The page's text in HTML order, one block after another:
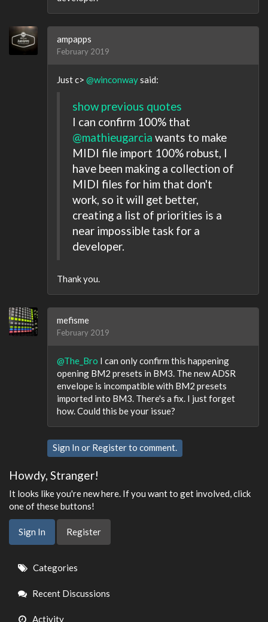
ampapps
February 2019
Just c> @winconwaysaid:
show previous quotes
I can confirm 100% that
@mathieugarcia wants to make
MIDI file import 100% robust, I
have been making a collection of
MIDI files for him that don't
work, so it will get better,
creating a list of priorities is a
near impossible task for a
developer.
Thank you.
mefisme
February 2019
@The_Bro I can only confirm this happening
opening BM2 presets in BM3. The new ADSR
envelope is incompatible with BM2 presets
imported into BM3. There's a fix. I just forget
how. Could this be your issue?
Sign In or Registerto comment.
Howdy, Stranger!
It looks like you're new here. If you want to get involved, click
one of these buttons!
Sign In Register
Quick
Links
Categories
Recent Discussions
Activity